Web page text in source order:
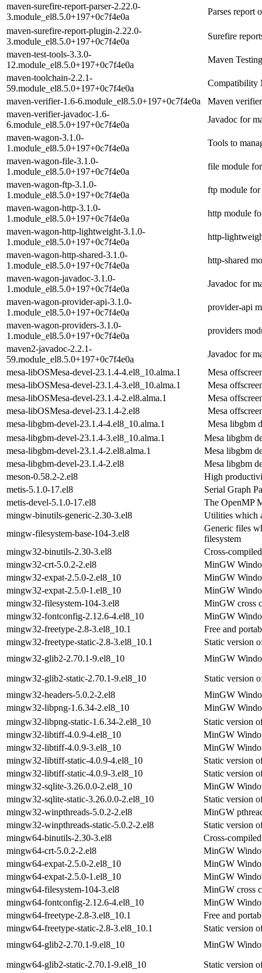
maven-surefire-report-parser-2.22.0-
3.module_el8.5.0+197+0c7f4e0a
Parses report
maven-surefire-report-plugin-2.22.0-
3.module_el8.5.0+197+0c7f4e0a
Surefire
maven-test-tools-3.3.0-
12.module_el8.5.0+197+0c7f4e0a
Maven
maven-toolchain-2.2.1-
59.module_el8.5.0+197+0c7f4e0a
Compatibility
maven-verifier-1.6-6.module_el8.5.0+197+0c7f4e0a
Maven verifier
maven-verifier-javadoc-1.6-
6.module_el8.5.0+197+0c7f4e0a
Javadoc for
maven-wagon-3.1.0-
1.module_el8.5.0+197+0c7f4e0a
Tools to
maven-wagon-file-3.1.0-
1.module_el8.5.0+197+0c7f4e0a
file module
maven-wagon-ftp-3.1.0-
1.module_el8.5.0+197+0c7f4e0a
ftp module
maven-wagon-http-3.1.0-
1.module_el8.5.0+197+0c7f4e0a
http module
maven-wagon-http-lightweight-3.1.0-
1.module_el8.5.0+197+0c7f4e0a
http-
maven-wagon-http-shared-3.1.0-
1.module_el8.5.0+197+0c7f4e0a
http-shared
maven-wagon-javadoc-3.1.0-
1.module_el8.5.0+197+0c7f4e0a
Javadoc for
maven-wagon-provider-api-3.1.0-
1.module_el8.5.0+197+0c7f4e0a
provider-api
maven-wagon-providers-3.1.0-
1.module_el8.5.0+197+0c7f4e0a
providers
maven2-javadoc-2.2.1-
59.module_el8.5.0+197+0c7f4e0a
Javadoc for
mesa-libOSMesa-devel-23.1.4-4.el8_10.alma.1
Mesa
mesa-libOSMesa-devel-23.1.4-3.el8_10.alma.1
Mesa
mesa-libOSMesa-devel-23.1.4-2.el8.alma.1
Mesa
mesa-libOSMesa-devel-23.1.4-2.el8
Mesa
mesa-libgbm-devel-23.1.4-4.el8_10.alma.1
Mesa libgbm
mesa-libgbm-devel-23.1.4-3.el8_10.alma.1
Mesa libgbm
mesa-libgbm-devel-23.1.4-2.el8.alma.1
Mesa libgbm
mesa-libgbm-devel-23.1.4-2.el8
Mesa libgbm
meson-0.58.2-2.el8
High
metis-5.1.0-17.el8
Serial Graph
metis-devel-5.1.0-17.el8
The OpenMP
mingw-binutils-generic-2.30-3.el8
Utilities which
mingw-filesystem-base-104-3.el8
Generic files
filesystem
mingw32-binutils-2.30-3.el8
Cross-
mingw32-crt-5.0.2-2.el8
MinGW
mingw32-expat-2.5.0-2.el8_10
MinGW
mingw32-expat-2.5.0-1.el8_10
MinGW
mingw32-filesystem-104-3.el8
MinGW cross
mingw32-fontconfig-2.12.6-4.el8_10
MinGW
mingw32-freetype-2.8-3.el8_10.1
Free and
mingw32-freetype-static-2.8-3.el8_10.1
Static version
mingw32-glib2-2.70.1-9.el8_10
MinGW
mingw32-glib2-static-2.70.1-9.el8_10
Static version
mingw32-headers-5.0.2-2.el8
MinGW
mingw32-libpng-1.6.34-2.el8_10
MinGW
mingw32-libpng-static-1.6.34-2.el8_10
Static version
mingw32-libtiff-4.0.9-4.el8_10
MinGW
mingw32-libtiff-4.0.9-3.el8_10
MinGW
mingw32-libtiff-static-4.0.9-4.el8_10
Static version
mingw32-libtiff-static-4.0.9-3.el8_10
Static version
mingw32-sqlite-3.26.0.0-2.el8_10
MinGW
mingw32-sqlite-static-3.26.0.0-2.el8_10
Static version
mingw32-winpthreads-5.0.2-2.el8
MinGW
mingw32-winpthreads-static-5.0.2-2.el8
Static version
mingw64-binutils-2.30-3.el8
Cross-
mingw64-crt-5.0.2-2.el8
MinGW
mingw64-expat-2.5.0-2.el8_10
MinGW
mingw64-expat-2.5.0-1.el8_10
MinGW
mingw64-filesystem-104-3.el8
MinGW cross
mingw64-fontconfig-2.12.6-4.el8_10
MinGW
mingw64-freetype-2.8-3.el8_10.1
Free and
mingw64-freetype-static-2.8-3.el8_10.1
Static version
mingw64-glib2-2.70.1-9.el8_10
MinGW
mingw64-glib2-static-2.70.1-9.el8_10
Static version